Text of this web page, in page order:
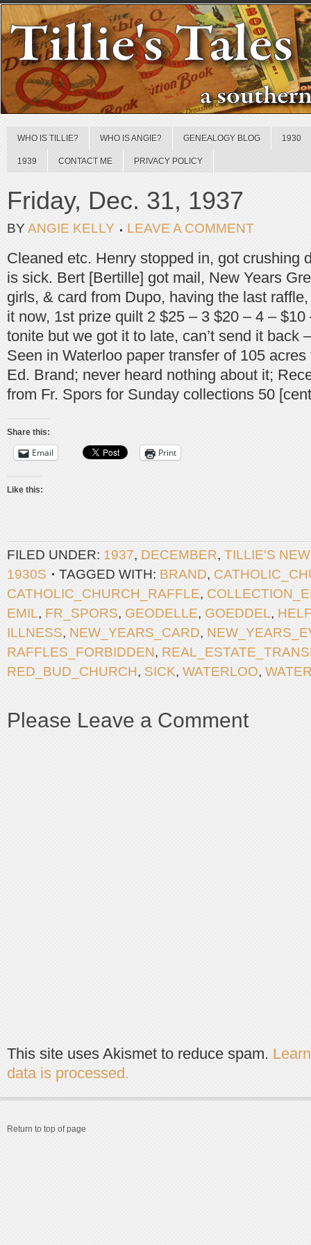
WHO IS TILLIE? WHO IS ANGIE? GENEALOGY BLOG 1930
1939 CONTACT ME PRIVACY POLICY
Friday, Dec. 31, 1937
BY ANGIE KELLY LEAVE A COMMENT
Cleaned etc. Henry stopped in, got crushing
is sick. Bert [Bertille] got mail, New Years
girls, & card from Dupo, having the last
it now, 1st prize quilt 2 $25 – 3 $20 – 4 –
tonite but we got it to late, can’t send it back
Seen in Waterloo paper transfer of 105
Ed. Brand; never heard nothing about it;
from Fr. Spors for Sunday collections 50
Share this:
Email Print
Like this:
FILED UNDER: 1937, DECEMBER, TILLIE'S
1930S
TAGGED WITH: BRAND,
CATHOLIC_CHURCH_RAFFLE,
EMIL, FR_SPORS, GEODELLE, GOEDDEL,
ILLNESS, NEW_YEARS_CARD,
RAFFLES_FORBIDDEN,
RED_BUD_CHURCH, SICK, WATERLOO,
Please Leave a Comment
This site uses Akismet to reduce spam.
data is processed.
Return to top of page